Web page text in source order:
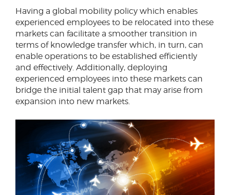
Having a global mobility policy which enables
experienced employees to be relocated into these
markets can facilitate a smoother transition in
terms of knowledge transfer which, in turn, can
enable operations to be established efficiently
and effectively. Additionally, deploying
experienced employees into these markets can
bridge the initial talent gap that may arise from
expansion into new markets.